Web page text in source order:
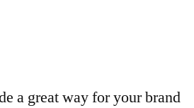
a great way for your brand